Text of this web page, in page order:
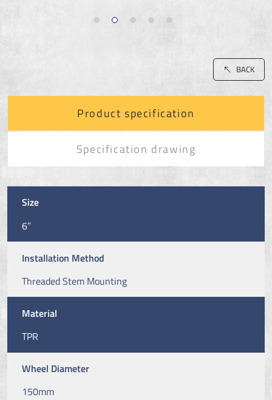
BACK
Product specification
Specification drawing
Size
6”
Installation Method
Threaded Stem Mounting
Material
TPR
Wheel Diameter
150mm